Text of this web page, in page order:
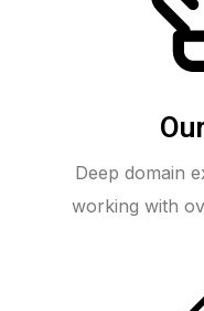
Deep domain
working with